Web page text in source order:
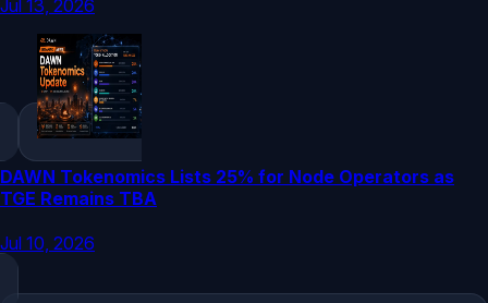
Jul 13, 2026
DAWN Tokenomics Lists 25% for Node Operators as
TGE Remains TBA
Jul 10, 2026